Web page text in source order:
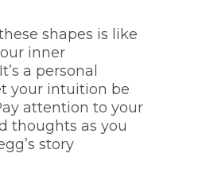
shapes is like
inner
a personal
your intuition be
attention to your
thoughts as you
story